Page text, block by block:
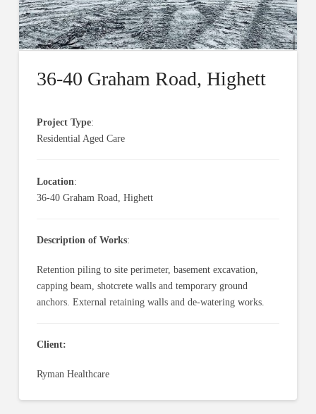
36-40 Graham Road, Highett
Project Type:
Residential Aged Care
Location:
36-40 Graham Road, Highett
Description of Works:
Retention piling to site perimeter, basement excavation,
capping beam, shotcrete walls and temporary ground
anchors. External retaining walls and de-watering works.
Client:
Ryman Healthcare